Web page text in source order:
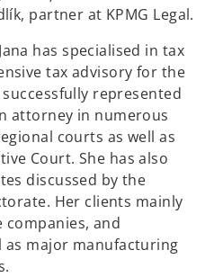
partner at KPMG Legal.
has specialised in tax
tax advisory for the
represented
attorney in numerous
courts as well as
Court. She has also
discussed by the
Her clients mainly
companies, and
as major manufacturing